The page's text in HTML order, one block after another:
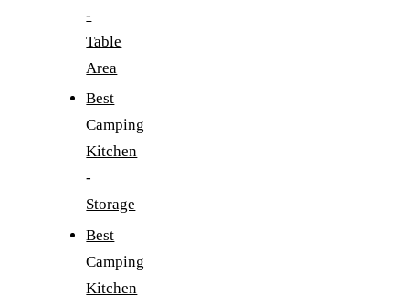
-
Table
Area
Best
Camping
Kitchen
-
Storage
Best
Camping
Kitchen